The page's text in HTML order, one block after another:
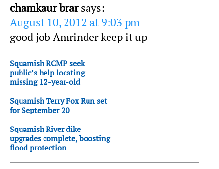
chamkaur brar says:
August 10, 2012 at 9:03 pm
good job Amrinder keep it up
Squamish RCMP seek
public’s help locating
missing 12-year-old
Squamish Terry Fox Run set
for September 20
Squamish River dike
upgrades complete, boosting
flood protection